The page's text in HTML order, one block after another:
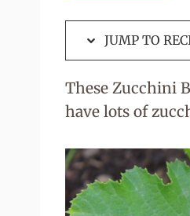
JUMP TO
These Zucchini
have lots of